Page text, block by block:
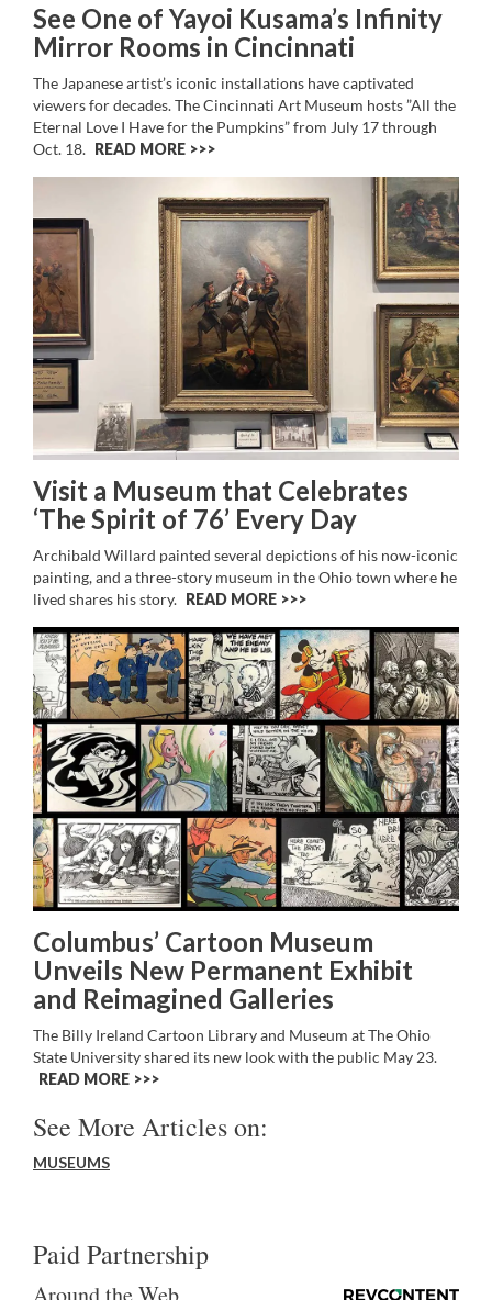
See One of Yayoi Kusama’s Infinity
Mirror Rooms in Cincinnati
The Japanese artist’s iconic installations have captivated
viewers for decades. The Cincinnati Art Museum hosts ”All the
Eternal Love I Have for the Pumpkins” from July 17 through
Oct. 18. READ MORE >>
Visit a Museum that Celebrates
‘The Spirit of 76’ Every Day
Archibald Willard painted several depictions of his now-iconic
painting, and a three-story museum in the Ohio town where he
lived shares his story. READ MORE >>
Columbus’ Cartoon Museum
Unveils New Permanent Exhibit
and Reimagined Galleries
The Billy Ireland Cartoon Library and Museum at The Ohio
State University shared its new look with the public May 23.
READ MORE >>
See More Articles on:
MUSEUMS
Paid Partnership
Around the Web